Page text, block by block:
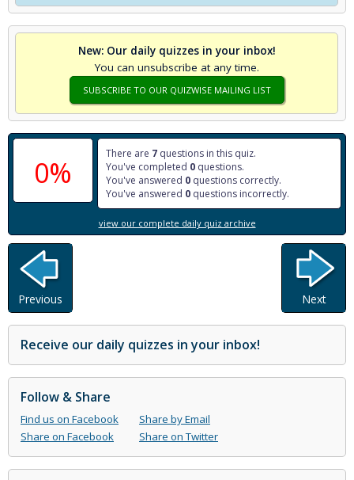
New: Our daily quizzes in your inbox!
You can unsubscribe at any time.
SUBSCRIBE TO OUR QUIZWISE MAILING LIST
0%
There are 7 questions in this quiz.
You've completed 0 questions.
You've answered 0 questions correctly.
You've answered 0 questions incorrectly.
view our complete daily quiz archive
Previous Next
Receive our daily quizzes in your inbox!
Follow & Share
Find us on Facebook
Share by Email
Share on Facebook
Share on Twitter